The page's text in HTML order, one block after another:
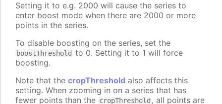
Setting it to e.g. 2000 will cause the series to
enter boost mode when there are 2000 or more
points in the series.
To disable boosting on the series, set the
boostThreshold to 0. Setting it to 1 will force
boosting.
Note that the cropThreshold also affects this
setting. When zooming in on a series that has
fewer points than the cropThreshold , all points are